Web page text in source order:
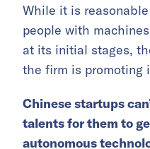
While it is
people with
at its initial stages,
the firm is promoting
Chinese startups
talents for them to
autonomous